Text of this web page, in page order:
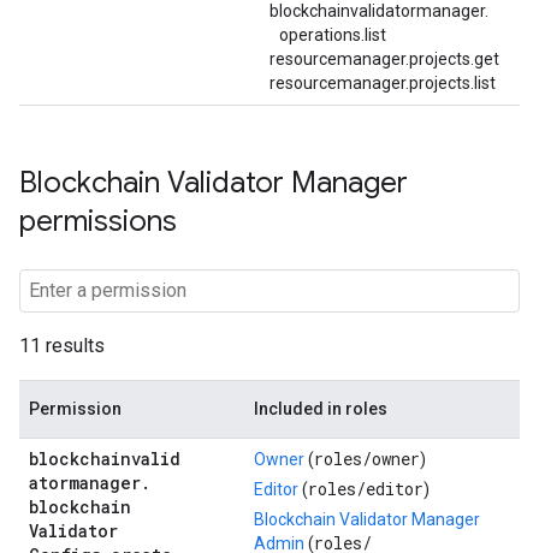
blockchainvalidatormanager.
operations. list
resourcemanager.projects.get
resourcemanager.projects.list
Blockchain Validator Manager
permissions
11 results
Permission Included in roles
blockchainvalid
atormanager.
blockchain
Validator
Owner(roles/owner)
Editor(roles/editor)
Blockchain Validator Manager
Admin (roles/